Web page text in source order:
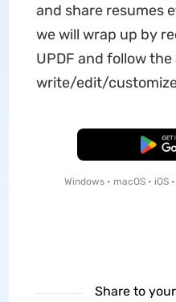
and share resumes
we will wrap up by
UPDF and follow
write/edit/customize
Free
Windows • macOS • iOS
Share to